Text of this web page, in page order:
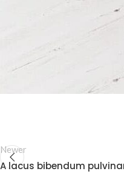
Newer
A lacus bibendum